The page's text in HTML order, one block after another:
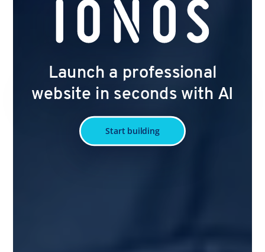
Launch a professional
website in seconds with AI
Start building